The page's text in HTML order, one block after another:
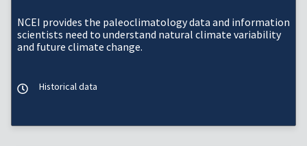
NCEI provides the paleoclimatology data and information
scientists need to understand natural climate variability
and future climate change.
Historical data